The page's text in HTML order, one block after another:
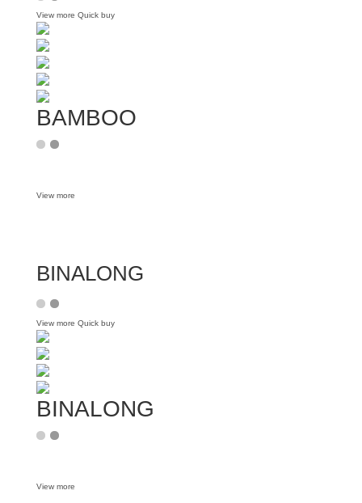
View more Quick buy
BAMBOO
View more
BINALONG
View more Quick buy
BINALONG
View more